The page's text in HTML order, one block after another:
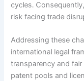
cycles.
risk facing trade
Addressing these
international legal
transparency and
patent pools and